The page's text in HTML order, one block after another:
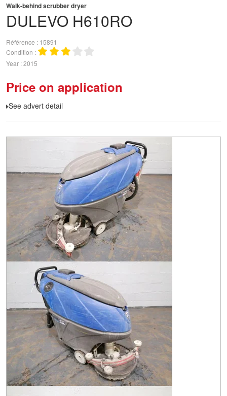
DULEVO H610RO
Walk-behind scrubber dryer
Référence
15891
Condition
Year 2015
Price on application
See advert detail